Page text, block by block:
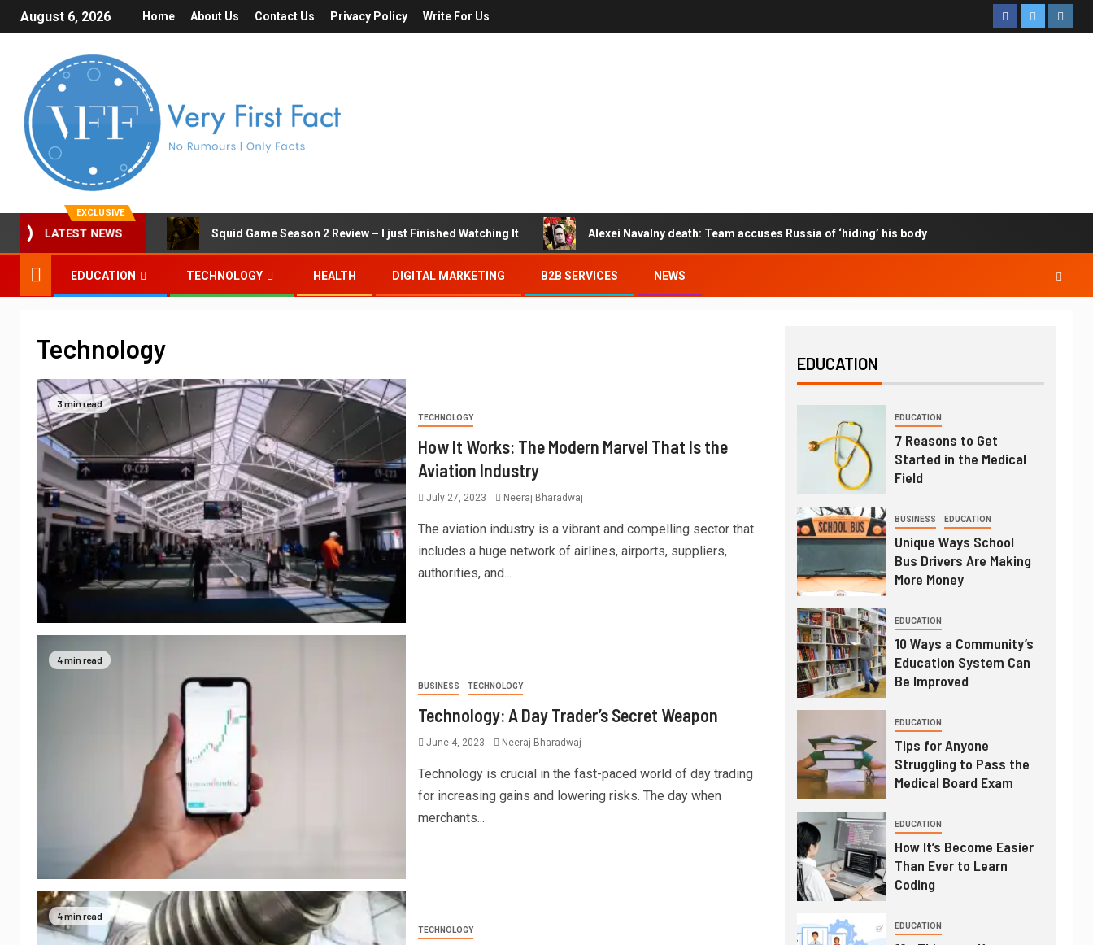
August 6, 2026 Home About Us Contact Us Privacy Policy Write For Us
EXCLUSIVE
LATEST NEWS Squid Game Season 2 Review – I just Finished Watching It Alexei Navalny death: Team accuses Russia of ‘hiding’ his body
EDUCATION TECHNOLOGY HEALTH DIGITAL MARKETING B2B SERVICES NEWS
Technology
3 min read
TECHNOLOGY
How It Works: The Modern Marvel That Is the
Aviation Industry
July 27, 2023 Neeraj Bharadwaj
The aviation industry is a vibrant and compelling sector that
includes a huge network of airlines, airports, suppliers,
authorities, and...
4 min read
BUSINESS TECHNOLOGY
Technology: A Day Trader’s Secret Weapon
June 4, 2023 Neeraj Bharadwaj
Technology is crucial in the fast-paced world of day trading
for increasing gains and lowering risks. The day when
merchants...
4 min read
TECHNOLOGY
EDUCATION
EDUCATION
7 Reasons to Get
Started in the Medical
Field
BUSINESS EDUCATION
Unique Ways School
Bus Drivers Are Making
More Money
EDUCATION
10 Ways a Community’s
Education System Can
Be Improved
EDUCATION
Tips for Anyone
Struggling to Pass the
Medical Board Exam
EDUCATION
How It’s Become Easier
Than Ever to Learn
Coding
EDUCATION